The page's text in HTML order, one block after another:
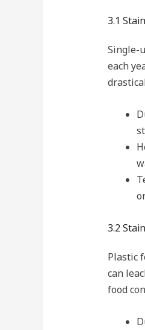
3.1
Single-
each
3.2
Plastic
can
food